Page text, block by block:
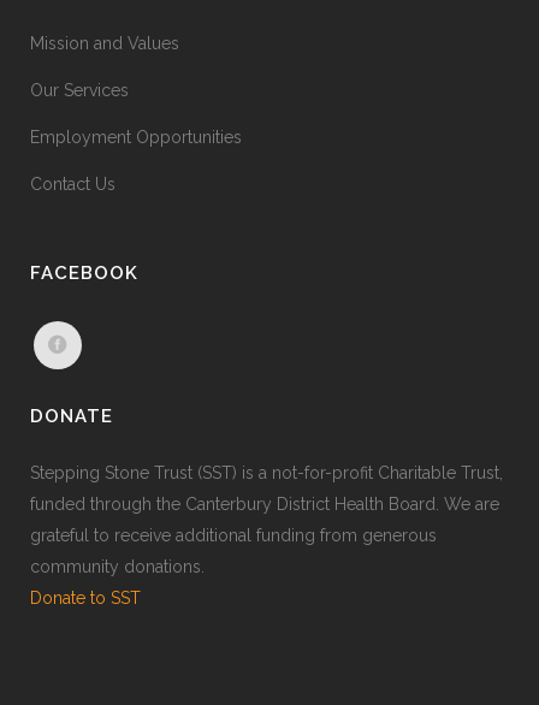
Mission and Values
Our Services
Employment Opportunities
Contact Us
FACEBOOK
DONATE
Stepping Stone Trust (SST) is a not-for-profit Charitable Trust,
funded through the Canterbury District Health Board. We are
grateful to receive additional funding from generous
community donations.
Donate to SST